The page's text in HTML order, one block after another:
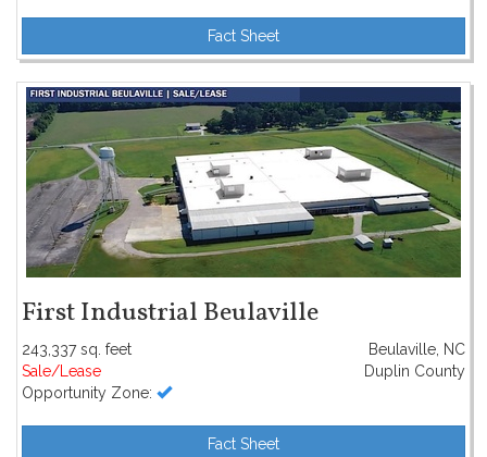
Fact Sheet
First Industrial Beulaville
243,337 sq. feet
Beulaville, NC
Sale/Lease
Opportunity Zone:
Duplin County
Fact Sheet